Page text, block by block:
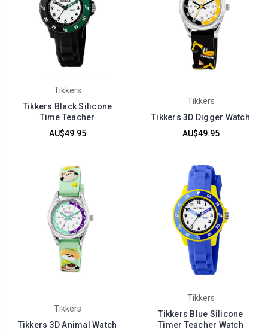
Tikkers
Tikkers Black Silicone
Time Teacher
AU$49.95
Tikkers
Tikkers 3D Digger Watch
AU$49.95
Tikkers
Tikkers 3D Animal Watch
Tikkers
Tikkers Blue Silicone
Timer Teacher Watch